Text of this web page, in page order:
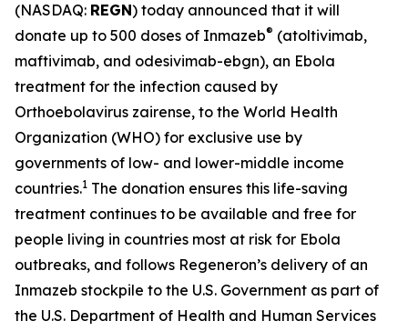
(NASDAQ: REGN) today announced that it will
donate up to 500 doses of Inmazeb® (atoltivimab,
maftivimab, and odesivimab-ebgn), an Ebola
treatment for the infection caused by
Orthoebolavirus zairense, to the World Health
Organization (WHO) for exclusive use by
governments of low- and lower-middle income
countries.1 The donation ensures this life-saving
treatment continues to be available and free for
people living in countries most at risk for Ebola
outbreaks, and follows Regeneron’s delivery of an
Inmazeb stockpile to the U.S. Government as part of
the U.S. Department of Health and Human Services